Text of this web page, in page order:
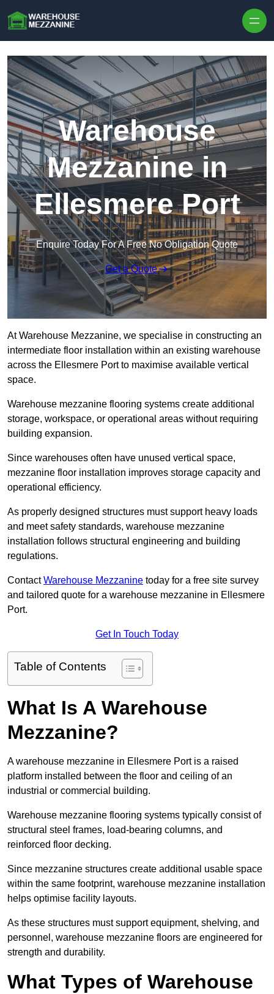
Warehouse
Mezzanine in
Ellesmere Port
Enquire Today For A Free No Obligation Quote
Get a Quote
At Warehouse Mezzanine, we specialise in constructing an
intermediate floor installation within an existing warehouse
across the Ellesmere Port to maximise available vertical
space.
Warehouse mezzanine flooring systems create additional
storage, workspace, or operational areas without requiring
building expansion.
Since warehouses often have unused vertical space,
mezzanine floor installation improves storage capacity and
operational efficiency.
As properly designed structures must support heavy loads
and meet safety standards, warehouse mezzanine
installation follows structural engineering and building
regulations.
ContactWarehouse Mezzanine today for a free site survey
and tailored quote for a warehouse mezzanine in Ellesmere
Port.
Get In Touch Today
Table of Contents
What Is A Warehouse
Mezzanine?
A warehouse mezzanine in Ellesmere Port is a raised
platform installed between the floor and ceiling of an
industrial or commercial building.
Warehouse mezzanine flooring systems typically consist of
structural steel frames, load-bearing columns, and
reinforced floor decking.
Since mezzanine structures create additional usable space
within the same footprint, warehouse mezzanine installation
helps optimise facility layouts.
As these structures must support equipment, shelving, and
personnel, warehouse mezzanine floors are engineered for
strength and durability.
What Types of Warehouse